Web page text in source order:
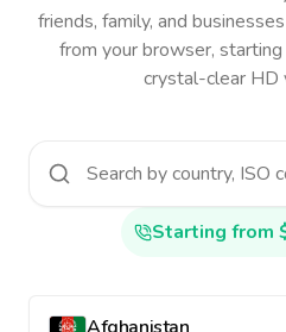
friends, family, and
from your browser,
crystal-clear HD
Starting from